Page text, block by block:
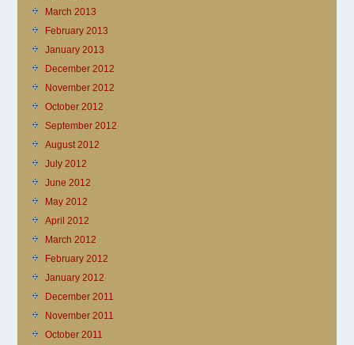
March 2013
February 2013
January 2013
December 2012
November 2012
October 2012
September 2012
August 2012
July 2012
June 2012
May 2012
April 2012
March 2012
February 2012
January 2012
December 2011
November 2011
October 2011